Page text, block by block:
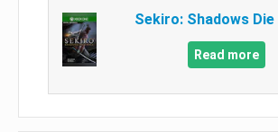
Sekiro: Shadows
Read more